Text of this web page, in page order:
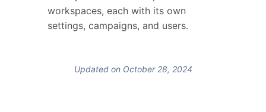
workspaces, each with its own
settings, campaigns, and users.
Updated on October 28, 2024